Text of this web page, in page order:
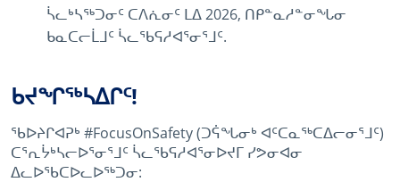
ᓵᓚᒃᓴᖅᑐᓂᑦ ᑕᐱᕇᓂᑦ ᒪᐃ 2026, ᑎᑭᓐᓇᓱᓐᓂᖓᓂ
ᑲᓇᑕᓕᒫᒧᑦ ᓵᓚᖃᕋᓱᐊᕐᓂᕐᒧᑦ.
ᑲᔪᖏᖅᓴᐃᒋᑦ!
ᖃᐅᔨᒋᐊᕈᒃ #FocusOnSafety (ᑐᕌᖓᓂᒃ ᐊᑦᑕᓇᖅᑕᐃᓕᓂᕐᒧᑦ)
ᑕᕐᕆᔮᒃᓴᓕᐅᕐᓂᕐᒧᑦ ᓵᓚᖃᕋᓱᐊᕐᓂᐅᔪᒥ ᓯᕗᓂᐊᓂ
ᐃᓚᐅᖃᑕᐅᓚᐅᖅᑐᓂ: